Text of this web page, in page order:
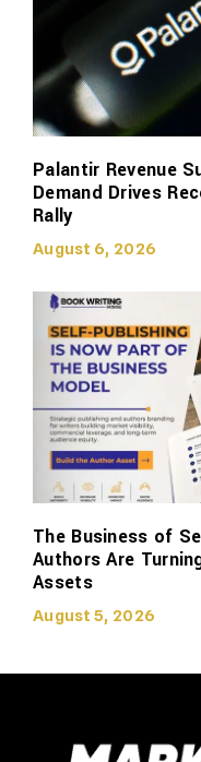
Palantir Revenue
Demand Drives
Rally
August 6, 2026
The Business of
Authors Are
Assets
August 5, 2026